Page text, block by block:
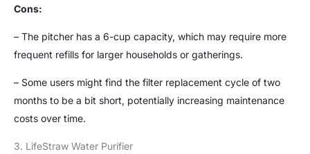
Cons:
– The pitcher has a 6-cup capacity, which may require more
frequent refills for larger households or gatherings.
– Some users might find the filter replacement cycle of two
months to be a bit short, potentially increasing maintenance
costs over time.
3. LifeStraw Water Purifier